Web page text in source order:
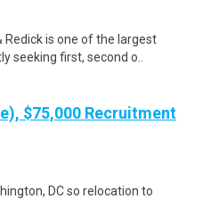
is one of the largest
seeking first, second o..
$75,000 Recruitment
DC so relocation to